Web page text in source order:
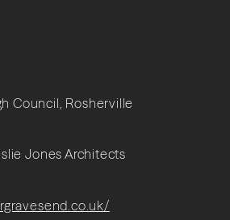
Council, Rosherville
Jones Architects